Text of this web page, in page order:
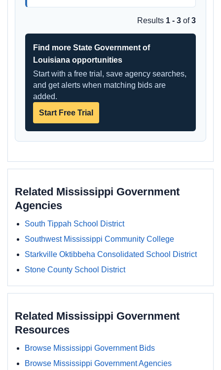
Results 1 - 3 of3
Find more State Government of
Louisiana opportunities
Start with a free trial, save agency searches,
and get alerts when matching bids are
added.
Start Free Trial
Related Mississippi Government
Agencies
South Tippah School District
Southwest Mississippi Community College
Starkville Oktibbeha Consolidated School District
Stone County School District
Related Mississippi Government
Resources
Browse Mississippi Government Bids
Browse Mississippi Government Agencies